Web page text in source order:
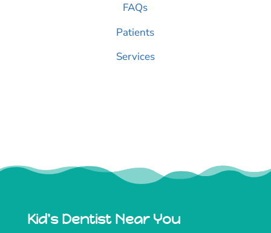
FAQs
Patients
Services
Kid's Dentist Near You